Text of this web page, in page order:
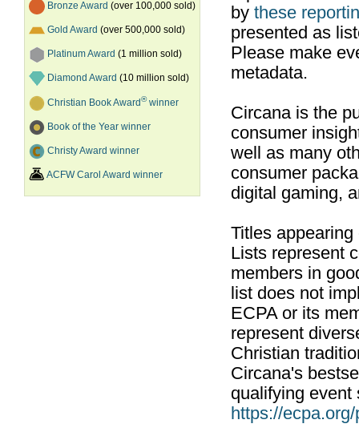
Bronze Award (over 100,000 sold)
Gold Award (over 500,000 sold)
Platinum Award (1 million sold)
Diamond Award (10 million sold)
Christian Book Award®winner
Book of the Year winner
Christy Award winner
ACFW Carol Award winner
by these
presented as
Please make
metadata.
Circana is the
consumer
well as many
consumer
digital gaming,
Titles
Lists represent
members in
list does not
ECPA or its
represent
Christian
Circana's
qualifying event
https://